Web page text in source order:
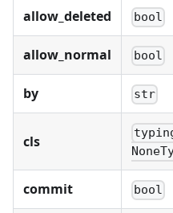
allow_deleted bool
allow_normal bool
by str
cls
commit bool